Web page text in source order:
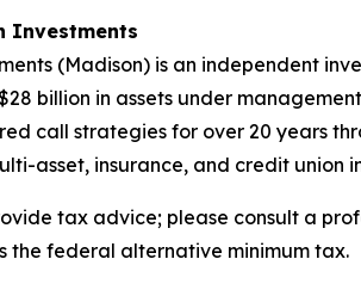
Investments
(Madison) is an independent
billion in assets under
call strategies for over 20 years
asset, insurance, and credit union
tax advice; please consult a
the federal alternative minimum tax.